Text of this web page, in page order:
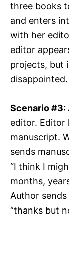
three books
and enters
with her
editor
projects, but
disappointed.
Scenario #3:
editor. Editor
manuscript.
sends
“I think I
months,
Author
“thanks but